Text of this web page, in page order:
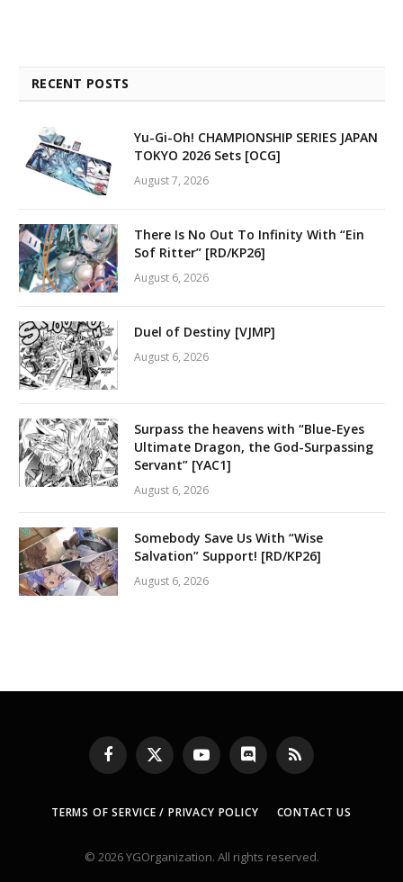
RECENT POSTS
Yu-Gi-Oh! CHAMPIONSHIP SERIES JAPAN
TOKYO 2026 Sets [OCG]
August 7, 2026
There Is No Out To Infinity With “Ein
Sof Ritter” [RD/KP26]
August 6, 2026
Duel of Destiny [VJMP]
August 6, 2026
Surpass the heavens with “Blue-Eyes
Ultimate Dragon, the God-Surpassing
Servant” [YAC1]
August 6, 2026
Somebody Save Us With “Wise
Salvation” Support! [RD/KP26]
August 6, 2026
Facebook
X
(Twitter)
YouTubeDiscord RSS
TERMS OF SERVICE / PRIVACY POLICY CONTACT US
© 2026 YGOrganization. All rights reserved.